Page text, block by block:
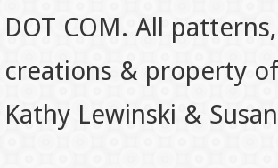
DOT COM. All
creations & property
Kathy Lewinski &